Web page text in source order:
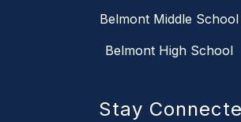
Belmont Middle School
Belmont High School
Stay